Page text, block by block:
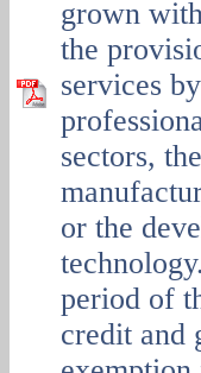
grown
the
services
sectors,
or the
period of
credit and